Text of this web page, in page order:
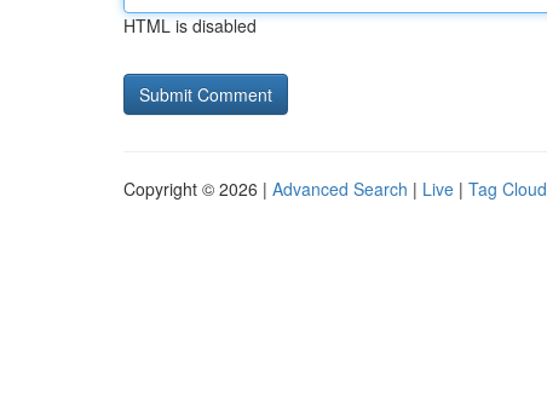
HTML is disabled
Copyright © 2026 | Advanced Search | Live | Tag Cloud